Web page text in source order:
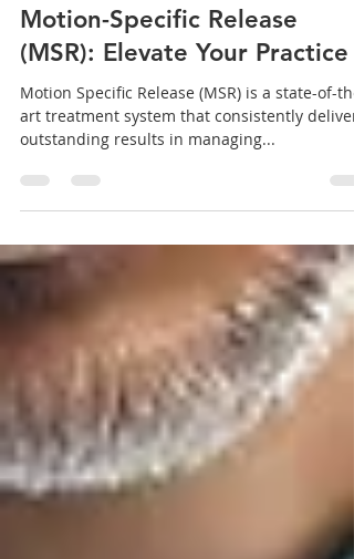
Dr. Brian Abelson
Aug 21, 2024
10 min read
(MSR): Elevate Your Practice
Motion Specific Release (MSR) is a state-of-the-
art treatment system that consistently